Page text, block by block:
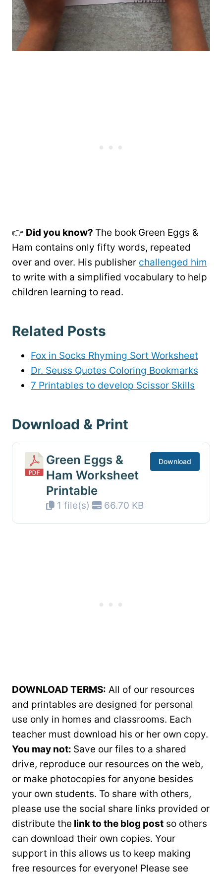
👉 Did you know? The book Green Eggs &
Ham contains only fifty words, repeated
over and over. His publisher challenged him
to write with a simplified vocabulary to help
children learning to read.
Related Posts
Fox in Socks Rhyming Sort Worksheet
Dr. Seuss Quotes Coloring Bookmarks
7 Printables to develop Scissor Skills
Download & Print
Green Eggs &
Ham Worksheet
Printable
1 file(s) 66.70 KB
Download
DOWNLOAD TERMS: All of our resources
and printables are designed for personal
use only in homes and classrooms. Each
teacher must download his or her own copy.
You may not: Save our files to a shared
drive, reproduce our resources on the web,
or make photocopies for anyone besides
your own students. To share with others,
please use the social share links provided or
distribute the link to the blog post so others
can download their own copies. Your
support in this allows us to keep making
free resources for everyone! Please see